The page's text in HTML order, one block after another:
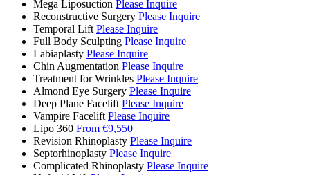
Mega Liposuction Please Inquire
Reconstructive Surgery Please Inquire
Temporal Lift Please Inquire
Full Body Sculpting Please Inquire
Labiaplasty Please Inquire
Chin Augmentation Please Inquire
Treatment for Wrinkles Please Inquire
Almond Eye Surgery Please Inquire
Deep Plane Facelift Please Inquire
Vampire Facelift Please Inquire
Lipo 360 From €9,550
Revision Rhinoplasty Please Inquire
Septorhinoplasty Please Inquire
Complicated Rhinoplasty Please Inquire